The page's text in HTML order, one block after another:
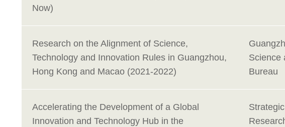
Now)
Research on the Alignment of Science,
Technology and Innovation Rules in Guangzhou,
Hong Kong and Macao (2021-2022)
Science
Bureau
Accelerating the Development of a Global
Innovation and Technology Hub in the